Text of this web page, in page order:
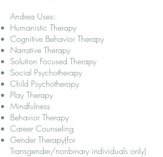
Andrea Uses:
Humanistic Therapy
Cognitive Behavior Therapy
Narrative Therapy
Solution Focused Therapy
Social Psychotherapy
Child Psychotherapy
Play Therapy
Mindfulness
Behavior Therapy
Career Counseling
Gender Therapy(for
Transgender/nonbinary individuals only)